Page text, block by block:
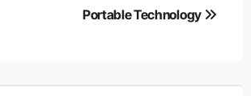
Portable Technology